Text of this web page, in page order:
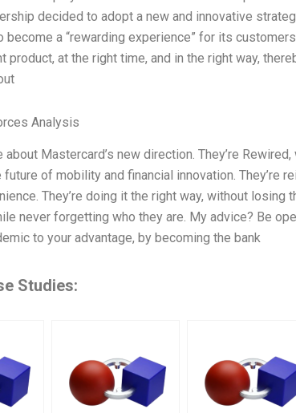
decided to adopt a new and innovative
become a “rewarding experience” for its
product, at the right time, and in the right way,
Analysis
about Mastercard’s new direction. They’re
future of mobility and financial innovation. They’re
They’re doing it the right way, without losing
never forgetting who they are. My advice? Be
to your advantage, by becoming the bank
Studies: